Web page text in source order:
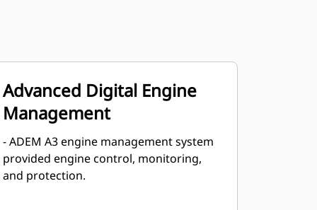
Advanced Digital Engine
Management
- ADEM A3 engine management system
provided engine control, monitoring,
and protection.